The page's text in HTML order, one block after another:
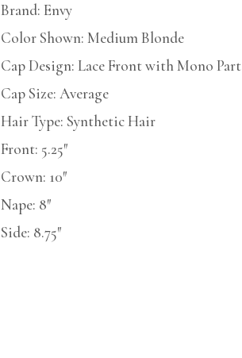
Brand: Envy
Color Shown: Medium Blonde
Cap Design: Lace Front with Mono Part
Cap Size: Average
Hair Type: Synthetic Hair
Front: 5.25″
Crown: 10″
Nape: 8″
Side: 8.75″